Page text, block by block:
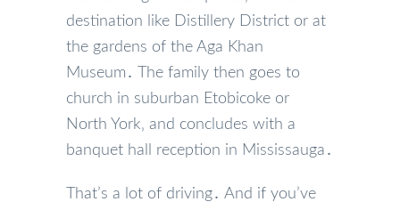
destination like Distillery District or at
the gardens of the Aga Khan
Museum․ The family then goes to
church in suburban Etobicoke or
North York‚ and concludes with a
banquet hall reception in Mississauga․
That’s a lot of driving․ And if you’ve